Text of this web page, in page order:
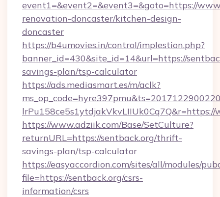
event1=&event2=&event3=&goto=https://
renovation-doncaster/kitchen-design-
doncaster
https://b4umovies.in/control/implestion.php?
banner_id=430&site_id=14&url=https://
savings-plan/tsp-calculator
https://ads.mediasmart.es/m/aclk?
lrPu158ce5s1ytdjakVkvLIIUk0Cq7Q&r=https://
https://www.adziik.com/Base/SetCulture?
returnURL=https://sentback.org/thrift-
savings-plan/tsp-calculator
https://easyaccordion.com/sites/all/modules/
file=https://sentback.org/csrs-
information/csrs